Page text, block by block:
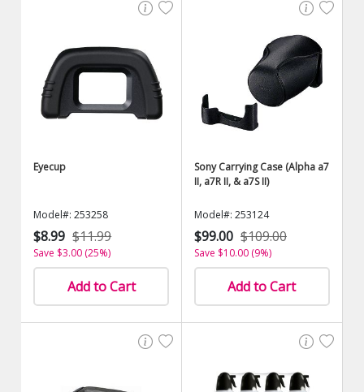
Eyecup
Model#: 253258
$8.99 $11.99
Save $3.00 (25%)
Add to Cart
Sony Carrying Case (Alpha a7
II, a7R II, & a7S II)
Model#: 253124
$99.00 $109.00
Save $10.00 (9%)
Add to Cart